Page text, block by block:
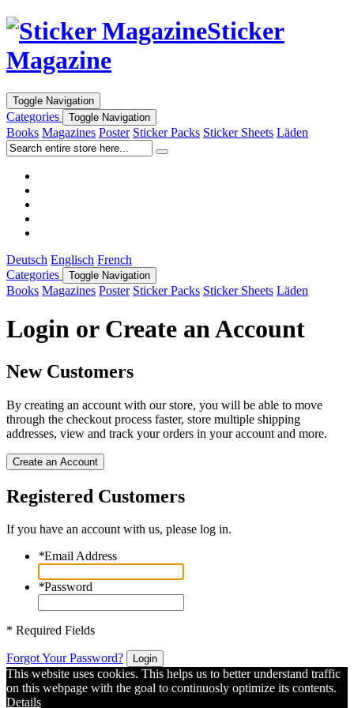
Sticker
Magazine
Toggle Navigation
Categories Toggle Navigation
Books Magazines Poster Sticker Packs Sticker Sheets Läden
Deutsch Englisch French
Categories
Toggle Navigation
Books Magazines Poster Sticker Packs Sticker Sheets Läden
Login or Create an Account
New Customers
By creating an account with our store, you will be able to move
through the checkout process faster, store multiple shipping
addresses, view and track your orders in your account and more.
Create an Account
Registered Customers
If you have an account with us, please log in.
*Email Address
*Password
* Required Fields
Forgot Your Password? Login
This website uses cookies. This helps us to better understand traffic
on this webpage with the goal to continuosly optimize its contents.
Details